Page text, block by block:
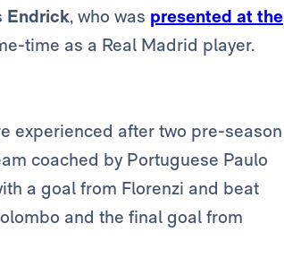
Endrick, who was presented at the
time as a Real Madrid player.
experienced after two pre-season
coached by Portuguese Paulo
a goal from Florenzi and beat
and the final goal from